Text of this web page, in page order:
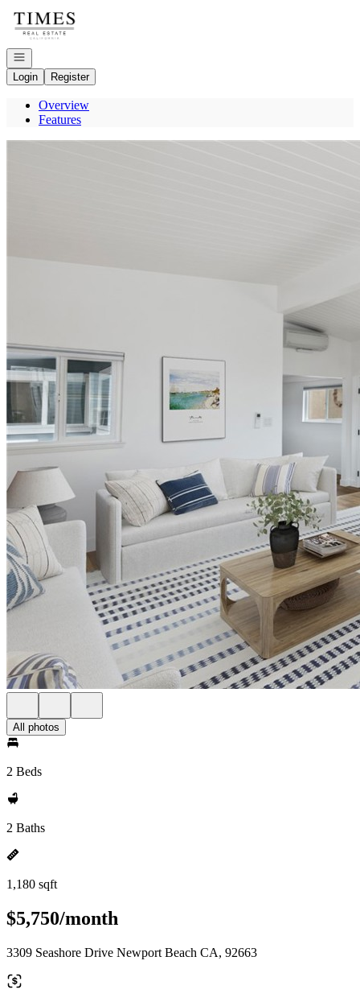
Go to: Homepage
Open navigation
Login
Register
Overview
Features
All photos
2 Beds
2 Baths
1,180 sqft
$5,750/month
3309 Seashore Drive Newport Beach CA, 92663